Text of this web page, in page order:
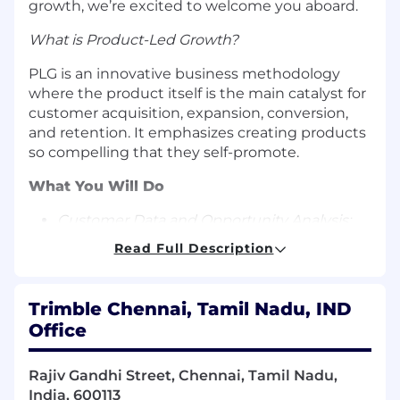
growth, we’re excited to welcome you aboard.
What is Product-Led Growth?
PLG is an innovative business methodology
where the product itself is the main catalyst for
customer acquisition, expansion, conversion,
and retention. It emphasizes creating products
so compelling that they self-promote.
What You Will Do
Customer Data and Opportunity Analysis:
Optimize customer acquisition and
activation funnels, employing rapid
Lifecycle Management:Enhance the
customer journey, from onboarding
experiences to product upgrades,
supporting product-led sales strategies.
Read Full Description
Trimble Chennai, Tamil Nadu, IND
Office
Rajiv Gandhi Street, Chennai, Tamil Nadu,
India, 600113